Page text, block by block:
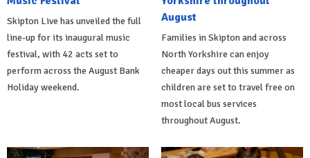
Skipton Live has unveiled the full
line-up for its inaugural music
festival, with 42 acts set to
perform across the August Bank
Holiday weekend.
August
Families in Skipton and across
North Yorkshire can enjoy
cheaper days out this summer as
children are set to travel free on
most local bus services
throughout August.